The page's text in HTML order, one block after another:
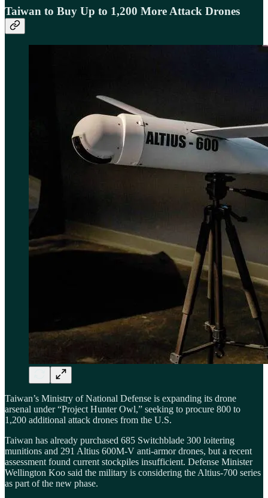
Taiwan to Buy Up to 1,200 More Attack Drones
Taiwan’s Ministry of National Defense is expanding its drone
arsenal under “Project Hunter Owl,” seeking to procure 800 to
1,200 additional attack drones from the U.S.
Taiwan has already purchased 685 Switchblade 300 loitering
munitions and 291 Altius 600M-V anti-armor drones, but a recent
assessment found current stockpiles insufficient. Defense Minister
Wellington Koo said the military is considering the Altius-700 series
as part of the new phase.